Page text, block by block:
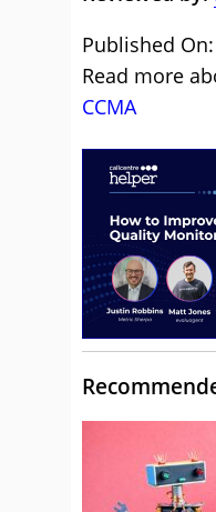
Published
Read more
CCMA